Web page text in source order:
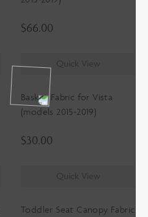
$66.00
Quick View
Basket Fabric for Vista
(models 2015-2019)
$30.00
Quick View
Toddler Seat Canopy Fabric